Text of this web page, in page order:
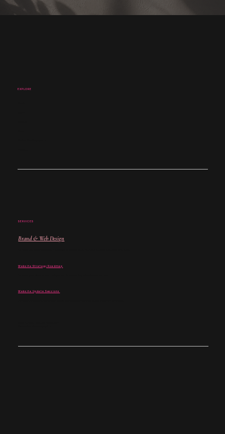
EXPLORE
SERVICES
Brand & Web Design
Website Strategy Roadmap
Website Update Sessions